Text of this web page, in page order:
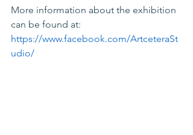
More information about the exhibition
can be found at:
https://www.facebook.com/ArtceteraSt
udio/